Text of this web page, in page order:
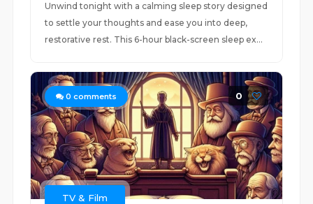
Unwind tonight with a calming sleep story designed
to settle your thoughts and ease you into deep,
restorative rest. This 6-hour black-screen sleep ex...
0 comments 0
TV & Film